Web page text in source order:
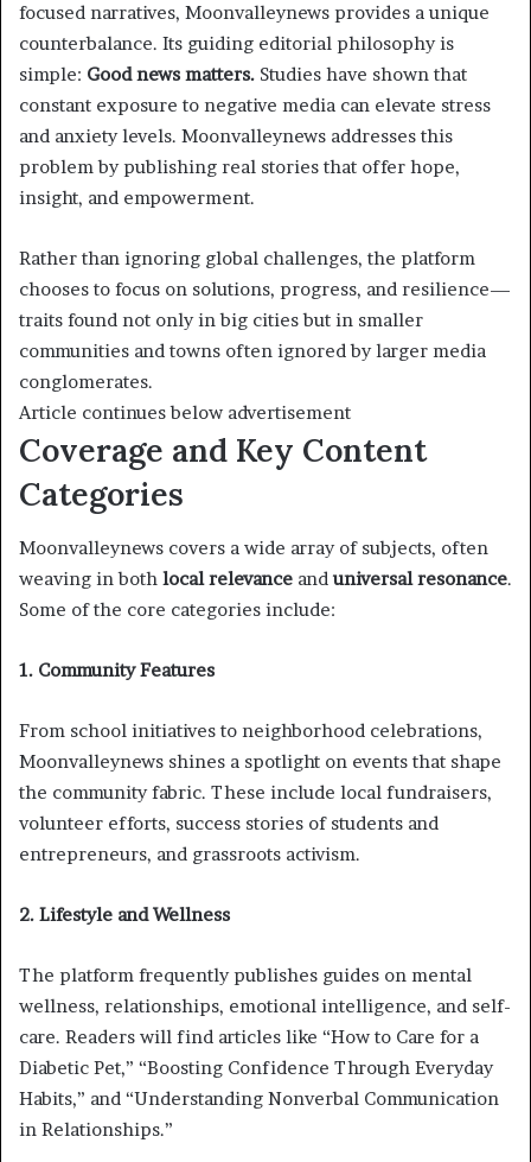
focused narratives, Moonvalleynews provides a unique
counterbalance. Its guiding editorial philosophy is
simple: Good news matters. Studies have shown that
constant exposure to negative media can elevate stress
and anxiety levels. Moonvalleynews addresses this
problem by publishing real stories that offer hope,
insight, and empowerment.
Rather than ignoring global challenges, the platform
chooses to focus on solutions, progress, and resilience—
traits found not only in big cities but in smaller
communities and towns often ignored by larger media
conglomerates.
Article continues below advertisement
Coverage and Key Content
Categories
Moonvalleynews covers a wide array of subjects, often
weaving in both local relevance anduniversal resonance.
Some of the core categories include:
1. Community Features
From school initiatives to neighborhood celebrations,
Moonvalleynews shines a spotlight on events that shape
the community fabric. These include local fundraisers,
volunteer efforts, success stories of students and
entrepreneurs, and grassroots activism.
2. Lifestyle and Wellness
The platform frequently publishes guides on mental
wellness, relationships, emotional intelligence, and self-
care. Readers will find articles like “How to Care for a
Diabetic Pet,” “Boosting Confidence Through Everyday
Habits,” and “Understanding Nonverbal Communication
in Relationships.”